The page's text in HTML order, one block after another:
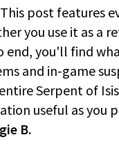
post features
you use it as a
you'll find
and in-game
Serpent of
useful as you
B.